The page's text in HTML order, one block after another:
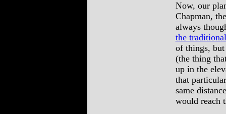
Now, our
Chapman,
always
the
of things, but
(the thing
up in the
that
same
would reach